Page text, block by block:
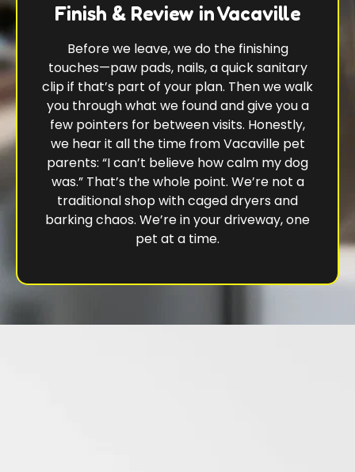
Finish & Review in Vacaville
Before we leave, we do the finishing
touches—paw pads, nails, a quick sanitary
clip if that’s part of your plan. Then we walk
you through what we found and give you a
few pointers for between visits. Honestly,
we hear it all the time from Vacaville pet
parents: “I can’t believe how calm my dog
was.” That’s the whole point. We’re not a
traditional shop with caged dryers and
barking chaos. We’re in your driveway, one
pet at a time.